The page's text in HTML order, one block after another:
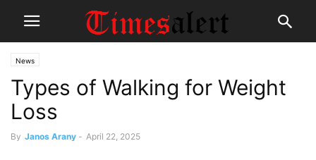
News
Types of Walking for Weight
Loss
By Janos Arany - April 22, 2025